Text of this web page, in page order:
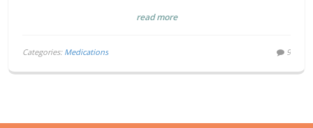
read more
Categories: Medications 9